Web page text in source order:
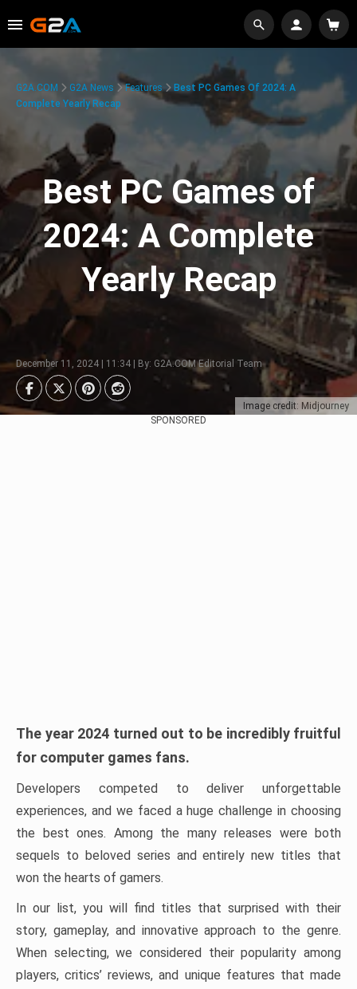
Image credit: Midjourney
G2A.COM G2A News Features
Best PC Games Of 2024: A
Complete Yearly Recap
Best PC Games of
2024: A Complete
Yearly Recap
December 11, 2024 | 11:34 | By: G2A.COM Editorial Team
SPONSORED
The year 2024 turned out to be incredibly fruitful
for computer games fans.
Developers competed to deliver unforgettable
experiences, and we faced a huge challenge in choosing
the best ones. Among the many releases were both
sequels to beloved series and entirely new titles that
won the hearts of gamers.
In our list, you will find titles that surprised with their
story, gameplay, and innovative approach to the genre.
When selecting, we considered their popularity among
players, critics’ reviews, and unique features that made